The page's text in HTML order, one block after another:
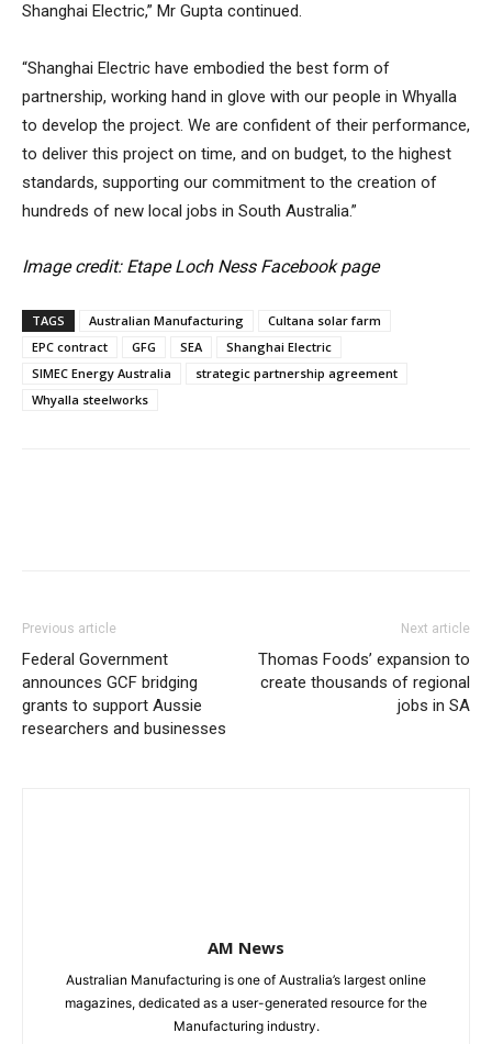
Shanghai Electric,” Mr Gupta continued.
“Shanghai Electric have embodied the best form of
partnership, working hand in glove with our people in Whyalla
to develop the project. We are confident of their performance,
to deliver this project on time, and on budget, to the highest
standards, supporting our commitment to the creation of
hundreds of new local jobs in South Australia.”
Image credit: Etape Loch Ness Facebook page
TAGS Australian Manufacturing
Cultana solar farm
EPC contract
GFG SEA
Shanghai Electric
SIMEC Energy Australia
strategic partnership agreement
Whyalla steelworks
Previous article
Federal Government
announces GCF bridging
grants to support Aussie
researchers and businesses
Next article
Thomas Foods’ expansion to
create thousands of regional
jobs in SA
AM News
Australian Manufacturing is one of Australia’s largest online
magazines, dedicated as a user-generated resource for the
Manufacturing industry.